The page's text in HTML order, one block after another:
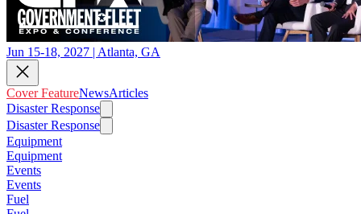
Jun 15-18, 2027 | Atlanta, GA
Cover FeatureNewsArticles
Disaster Response
Disaster Response
Equipment
Equipment
Events
Events
Fuel